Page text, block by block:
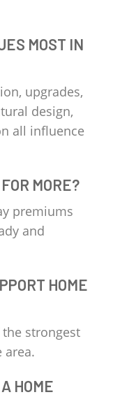
MOST IN
upgrades,
design,
all influence
MORE?
premiums
and
HOME
the strongest
area.
HOME